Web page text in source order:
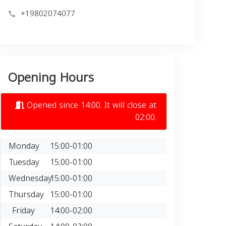
+19802074077
Opening Hours
Opened since 14:00. It will close at
02:00.
Monday
15:00-01:00
Tuesday
15:00-01:00
Wednesday15:00-01:00
Thursday 15:00-01:00
Friday
14:00-02:00